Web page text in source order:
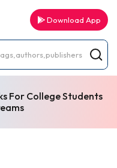
Download App
For College Students